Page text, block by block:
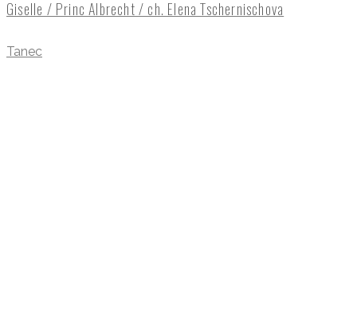
Giselle / Princ Albrecht / ch. Elena Tschernischova
Tanec